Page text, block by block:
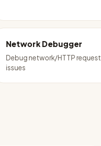
Network Debugger
Debug network/HTTP request
issues